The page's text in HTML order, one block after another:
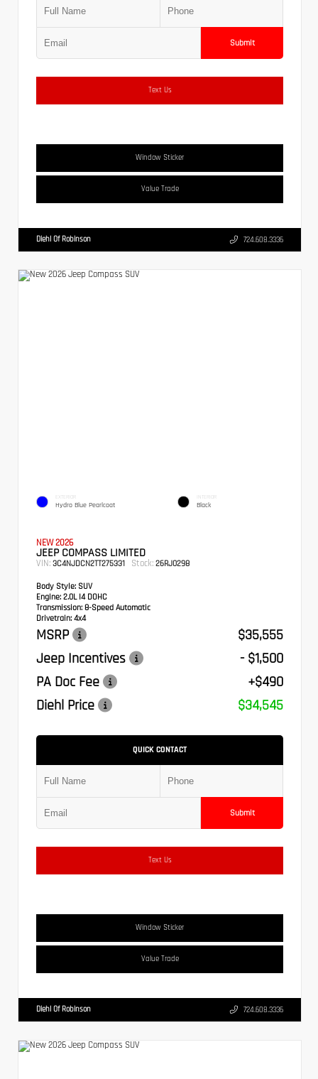
Submit
Text Us
Window Sticker
Value Trade
Diehl Of Robinson 724.608.3336
EXTERIOR
Hydro Blue Pearlcoat
INTERIOR
Black
NEW 2026
JEEP COMPASS LIMITED
VIN: 3C4NJDCN2TT275331 Stock: 26RJ0298
Body Style: SUV
Engine: 2.0L I4 DOHC
Transmission: 8-Speed Automatic
Drivetrain: 4x4
MSRP
$35,555
Jeep Incentives
- $1,500
PA Doc Fee
+$490
Diehl Price
$34,545
QUICK CONTACT
Submit
Text Us
Window Sticker
Value Trade
Diehl Of Robinson 724.608.3336